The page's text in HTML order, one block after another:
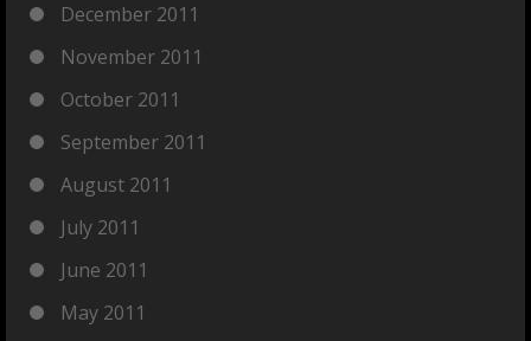
December 2011
November 2011
October 2011
September 2011
August 2011
July 2011
June 2011
May 2011